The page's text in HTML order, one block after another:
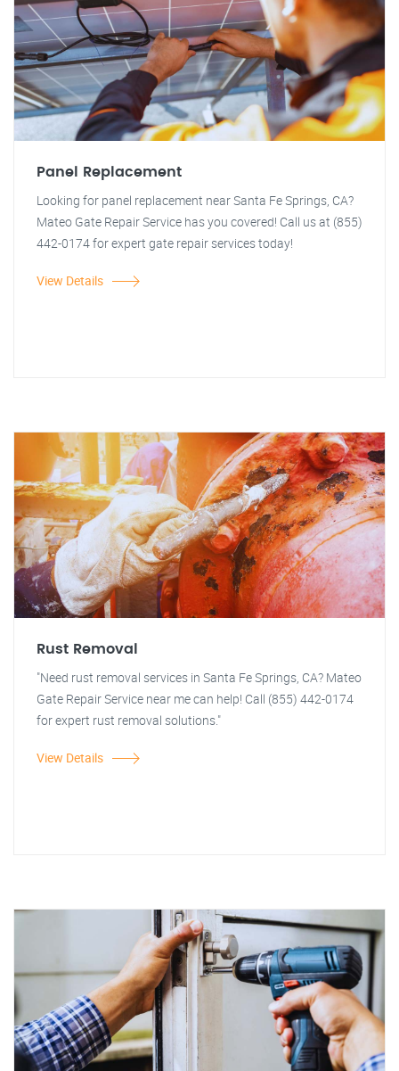
Panel Replacement
Looking for panel replacement near Santa Fe Springs, CA?
Mateo Gate Repair Service has you covered! Call us at (855)
442-0174 for expert gate repair services today!
View Details
Rust Removal
"Need rust removal services in Santa Fe Springs, CA? Mateo
Gate Repair Service near me can help! Call (855) 442-0174
for expert rust removal solutions."
View Details